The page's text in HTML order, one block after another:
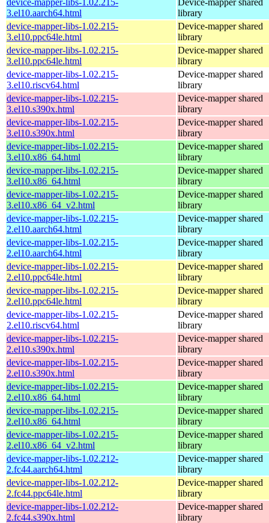
3.el10.aarch64.html
library
device-mapper-libs-1.02.215-
3.el10.ppc64le.html
Device-mapper shared
library
device-mapper-libs-1.02.215-
3.el10.ppc64le.html
Device-mapper shared
library
device-mapper-libs-1.02.215-
3.el10.riscv64.html
Device-mapper shared
library
device-mapper-libs-1.02.215-
3.el10.s390x.html
Device-mapper shared
library
device-mapper-libs-1.02.215-
3.el10.s390x.html
Device-mapper shared
library
device-mapper-libs-1.02.215-
3.el10.x86_64.html
Device-mapper shared
library
device-mapper-libs-1.02.215-
3.el10.x86_64.html
Device-mapper shared
library
device-mapper-libs-1.02.215-
3.el10.x86_64_v2.html
Device-mapper shared
library
device-mapper-libs-1.02.215-
2.el10.aarch64.html
Device-mapper shared
library
device-mapper-libs-1.02.215-
2.el10.aarch64.html
Device-mapper shared
library
device-mapper-libs-1.02.215-
2.el10.ppc64le.html
Device-mapper shared
library
device-mapper-libs-1.02.215-
2.el10.ppc64le.html
Device-mapper shared
library
device-mapper-libs-1.02.215-
2.el10.riscv64.html
Device-mapper shared
library
device-mapper-libs-1.02.215-
2.el10.s390x.html
Device-mapper shared
library
device-mapper-libs-1.02.215-
2.el10.s390x.html
Device-mapper shared
library
device-mapper-libs-1.02.215-
2.el10.x86_64.html
Device-mapper shared
library
device-mapper-libs-1.02.215-
2.el10.x86_64.html
Device-mapper shared
library
device-mapper-libs-1.02.215-
2.el10.x86_64_v2.html
Device-mapper shared
library
device-mapper-libs-1.02.212-
2.fc44.aarch64.html
Device-mapper shared
library
device-mapper-libs-1.02.212-
2.fc44.ppc64le.html
Device-mapper shared
library
device-mapper-libs-1.02.212-
2.fc44.s390x.html
Device-mapper shared
library